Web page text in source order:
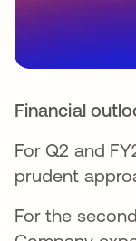
Financial
For Q2 and
prudent
For the